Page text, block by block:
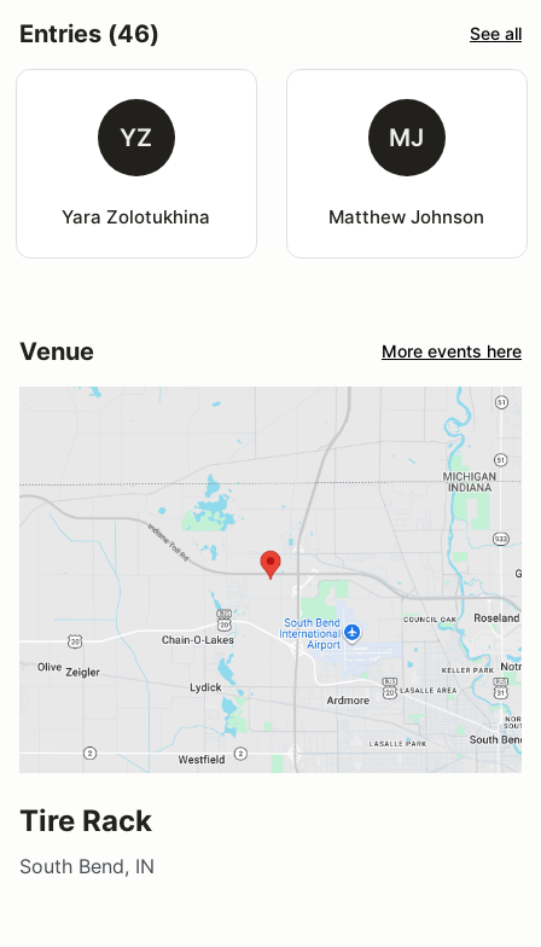
Entries (46) See all
YZ
Yara Zolotukhina
MJ
Matthew Johnson
Venue More events here
Tire Rack
South Bend, IN